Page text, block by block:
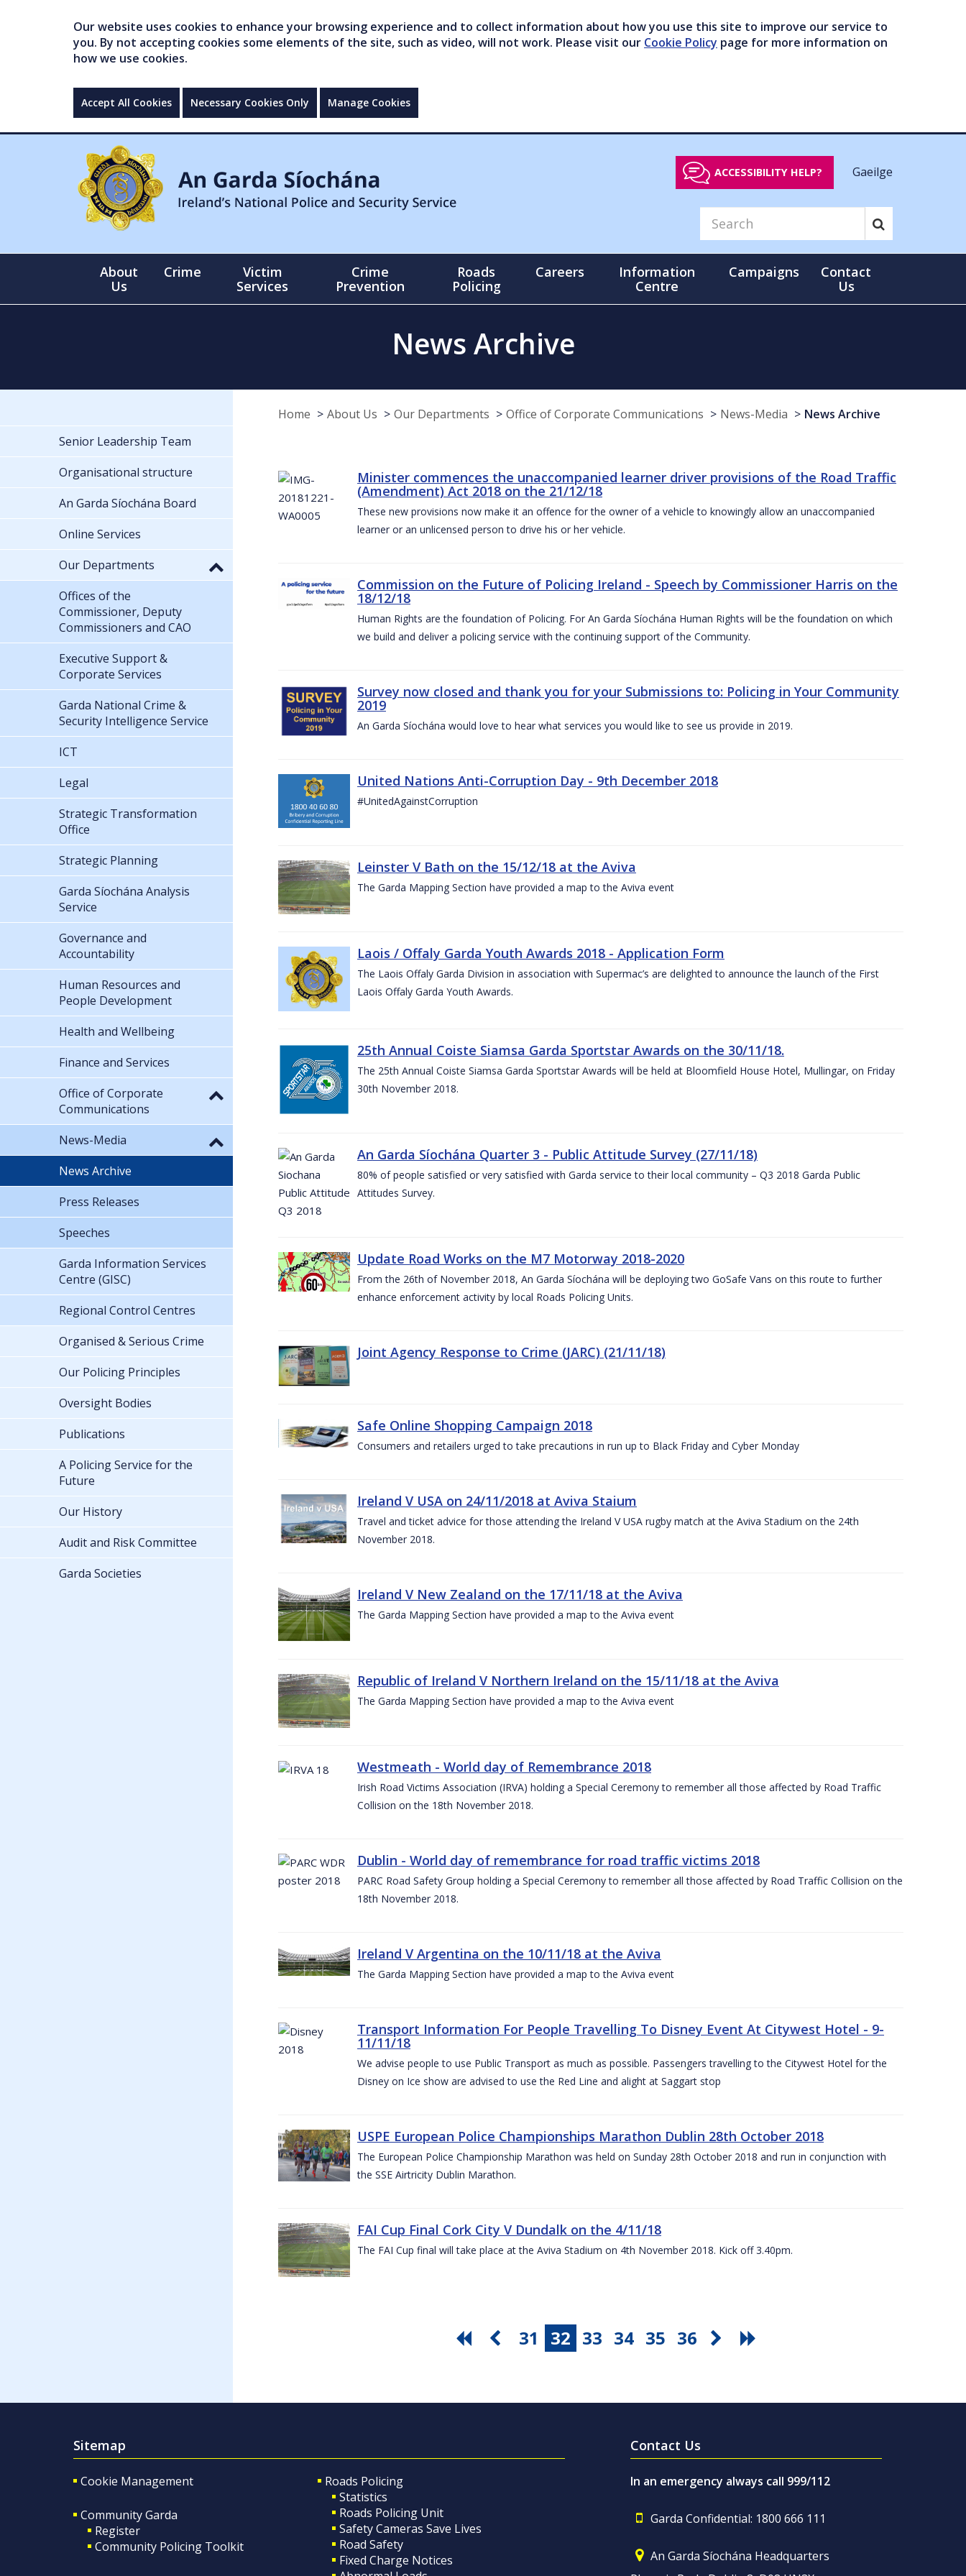
Our website uses cookies to enhance your browsing experience and to collect information about how you use this site to improve our service to
you. By not accepting cookies some elements of the site, such as video, will not work. Please visit our Cookie Policy page for more information on
how we use cookies.
Accept All Cookies Necessary Cookies Only Manage Cookies
ACCESSIBILITY HELP? Gaeilge
About
Us
Crime
Victim
Services
Crime
Prevention
Roads
Policing
Careers
Information
Centre
Campaigns
Contact
Us
News Archive
Home About Us Our Departments Office of Corporate Communications News-Media News Archive
Minister commences the unaccompanied learner driver provisions of the Road Traffic
(Amendment) Act 2018 on the 21/12/18
These new provisions now make it an offence for the owner of a vehicle to knowingly allow an unaccompanied
learner or an unlicensed person to drive his or her vehicle.
Commission on the Future of Policing Ireland - Speech by Commissioner Harris on the
18/12/18
Human Rights are the foundation of Policing. For An Garda Síochána Human Rights will be the foundation on which
we build and deliver a policing service with the continuing support of the Community.
Survey now closed and thank you for your Submissions to: Policing in Your Community
2019
An Garda Síochána would love to hear what services you would like to see us provide in 2019.
United Nations Anti-Corruption Day - 9th December 2018
#UnitedAgainstCorruption
Leinster V Bath on the 15/12/18 at the Aviva
The Garda Mapping Section have provided a map to the Aviva event
Laois / Offaly Garda Youth Awards 2018 - Application Form
The Laois Offaly Garda Division in association with Supermac’s are delighted to announce the launch of the First
Laois Offaly Garda Youth Awards.
25th Annual Coiste Siamsa Garda Sportstar Awards on the 30/11/18.
The 25th Annual Coiste Siamsa Garda Sportstar Awards will be held at Bloomfield House Hotel, Mullingar, on Friday
30th November 2018.
An Garda Síochána Quarter 3 - Public Attitude Survey (27/11/18)
80% of people satisfied or very satisfied with Garda service to their local community – Q3 2018 Garda Public
Attitudes Survey.
Update Road Works on the M7 Motorway 2018-2020
From the 26th of November 2018, An Garda Síochána will be deploying two GoSafe Vans on this route to further
enhance enforcement activity by local Roads Policing Units.
Joint Agency Response to Crime (JARC) (21/11/18)
Safe Online Shopping Campaign 2018
Consumers and retailers urged to take precautions in run up to Black Friday and Cyber Monday
Ireland V USA on 24/11/2018 at Aviva Staium
Travel and ticket advice for those attending the Ireland V USA rugby match at the Aviva Stadium on the 24th
November 2018.
Ireland V New Zealand on the 17/11/18 at the Aviva
The Garda Mapping Section have provided a map to the Aviva event
Republic of Ireland V Northern Ireland on the 15/11/18 at the Aviva
The Garda Mapping Section have provided a map to the Aviva event
Westmeath - World day of Remembrance 2018
Irish Road Victims Association (IRVA) holding a Special Ceremony to remember all those affected by Road Traffic
Collision on the 18th November 2018.
Dublin - World day of remembrance for road traffic victims 2018
PARC Road Safety Group holding a Special Ceremony to remember all those affected by Road Traffic Collision on the
18th November 2018.
Ireland V Argentina on the 10/11/18 at the Aviva
The Garda Mapping Section have provided a map to the Aviva event
Transport Information For People Travelling To Disney Event At Citywest Hotel - 9-
11/11/18
We advise people to use Public Transport as much as possible. Passengers travelling to the Citywest Hotel for the
Disney on Ice show are advised to use the Red Line and alight at Saggart stop
USPE European Police Championships Marathon Dublin 28th October 2018
The European Police Championship Marathon was held on Sunday 28th October 2018 and run in conjunction with
the SSE Airtricity Dublin Marathon.
FAI Cup Final Cork City V Dundalk on the 4/11/18
The FAI Cup final will take place at the Aviva Stadium on 4th November 2018. Kick off 3.40pm.
31 32 33 34 35 36
Senior Leadership Team
Organisational structure
An Garda Síochána Board
Online Services
Our Departments
Offices of the
Commissioner, Deputy
Commissioners and CAO
Executive Support &
Corporate Services
Garda National Crime &
Security Intelligence Service
ICT
Legal
Strategic Transformation
Office
Strategic Planning
Garda Síochána Analysis
Service
Governance and
Accountability
Human Resources and
People Development
Health and Wellbeing
Finance and Services
Office of Corporate
Communications
News-Media
News Archive
Press Releases
Speeches
Garda Information Services
Centre (GISC)
Regional Control Centres
Organised & Serious Crime
Our Policing Principles
Oversight Bodies
Publications
A Policing Service for the
Future
Our History
Audit and Risk Committee
Garda Societies
Sitemap
Cookie Management
Community Garda
Register
Community Policing Toolkit
Roads Policing
Statistics
Roads Policing Unit
Safety Cameras Save Lives
Road Safety
Fixed Charge Notices
Contact Us
In an emergency always call 999/112
Garda Confidential: 1800 666 111
An Garda Síochána Headquarters